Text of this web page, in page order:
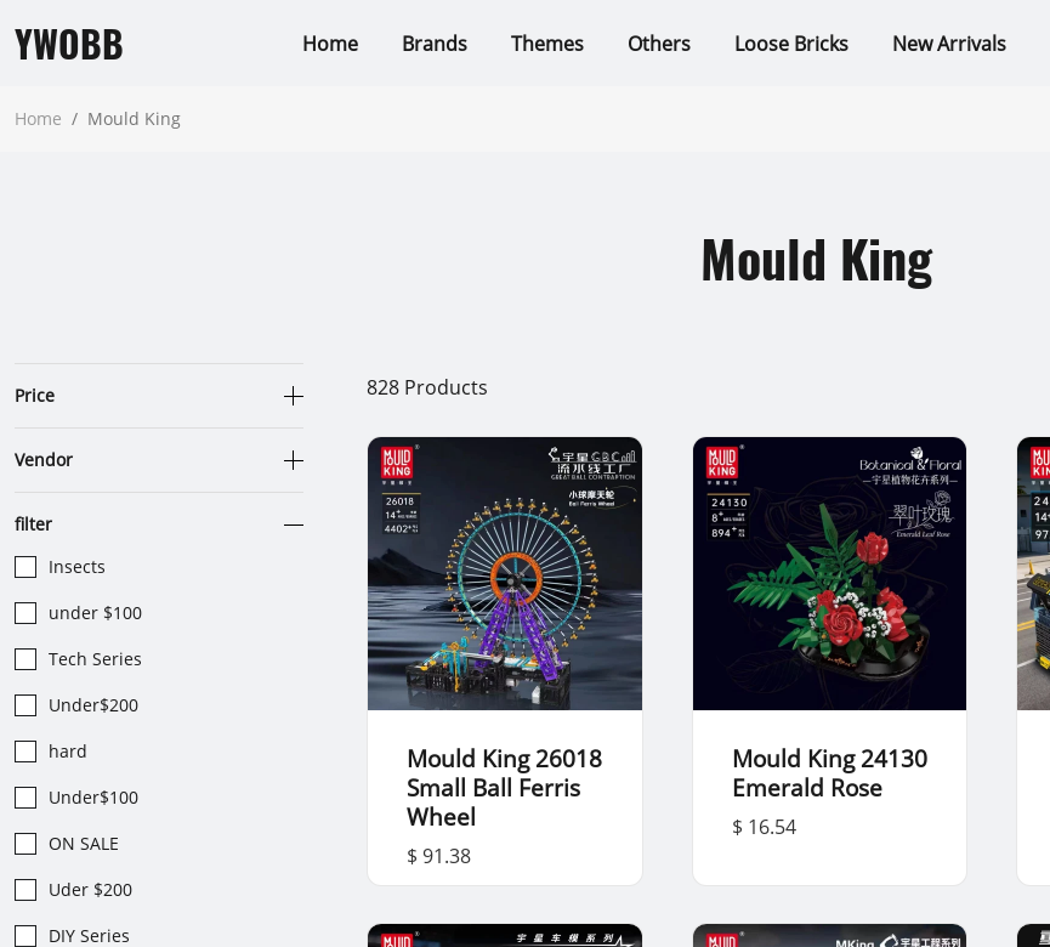
YWOBB Home Brands Themes Others Loose Bricks New Arrivals
Home / Mould King
Mould King
Price
Vendor
filter
Insects
under $100
Tech Series
Under$200
hard
Under$100
ON SALE
Uder $200
DIY Series
828 Products
Mould King 26018
Small Ball Ferris
Wheel
$ 91.38
Mould King 24130
Emerald Rose
$ 16.54